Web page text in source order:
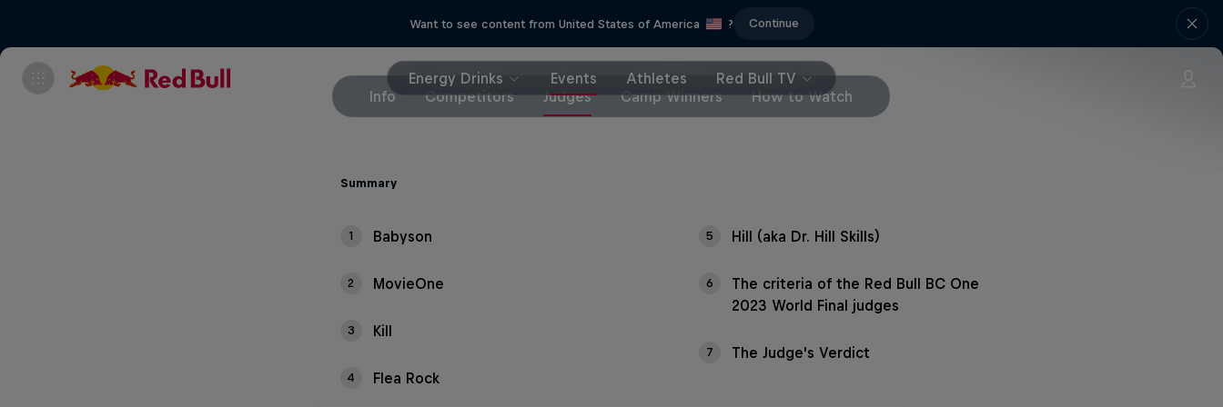
Want to see content from United States of America ? Continue
Energy Drinks Events Athletes
Red Bull TV
Info
Competitors Judges Camp Winners How to Watch
Summary
1 Babyson
2 MovieOne
3 Kill
4 Flea Rock
5 Hill (aka Dr. Hill Skills)
6
The criteria of the Red Bull BC One
2023 World Final judges
7 The Judge's Verdict